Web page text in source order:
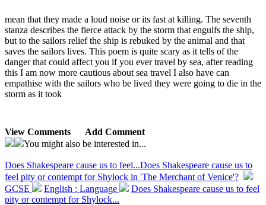
mean that they made a loud noise or its fast at killing. The seventh
stanza describes the fierce attack by the storm that engulfs the ship,
but to the sailors relief the ship is rebuked by the animal and that
saves the sailors lives. This poem is quite scary as it tells of the
danger that could affect you if you ever travel by sea, after reading
this I am now more cautious about sea travel I also have can
empathise with the sailors who be lived they were going to die in the
storm as it took
View Comments
Add Comment
You might also be interested in...
Does Shakespeare cause us to feel...Does Shakespeare cause us to
feel pity or contempt for Shylock in 'The Merchant of Venice'?
GCSE
English : Language
Does Shakespeare cause us to feel
pity or contempt for Shylock...